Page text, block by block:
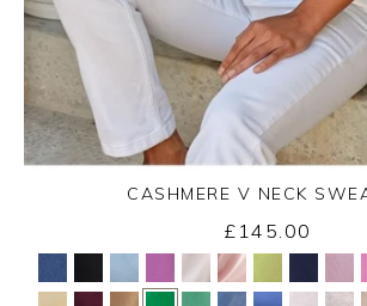
Yes No
CASHMERE V NECK
£145.00